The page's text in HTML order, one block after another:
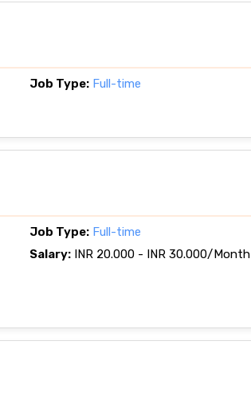
Job Type: Full-time
Job Type: Full-time
Salary: INR 20.000 - INR 30.000/Month